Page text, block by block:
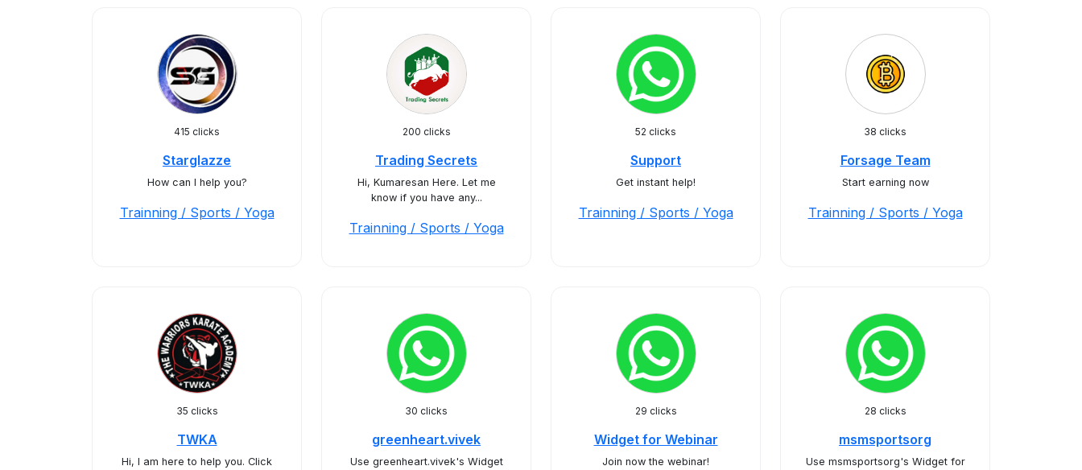
415 clicks
Starglazze
How can I help you?
Trainning / Sports / Yoga
200 clicks
Trading Secrets
Hi, Kumaresan Here. Let me
know if you have any...
Trainning / Sports / Yoga
52 clicks
Support
Get instant help!
Trainning / Sports / Yoga
38 clicks
Forsage Team
Start earning now
Trainning / Sports / Yoga
35 clicks
TWKA
Hi, I am here to help you. Click
30 clicks
greenheart.vivek
Use greenheart.vivek's Widget
29 clicks
Widget for Webinar
Join now the webinar!
28 clicks
msmsportsorg
Use msmsportsorg's Widget for